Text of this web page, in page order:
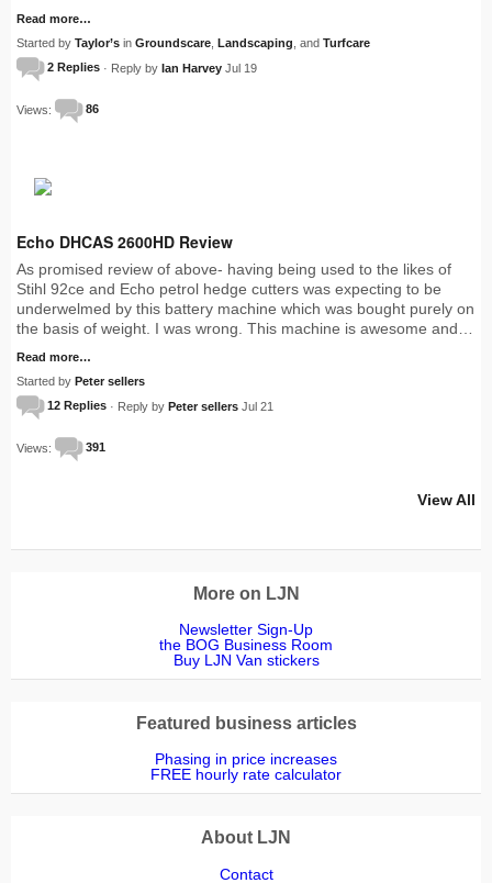
Read more…
Started by Taylor’s in Groundscare Landscaping , and Turfcare
2 Replies · Reply by Ian Harvey Jul 19
Views: 86
Echo DHCAS 2600HD Review
As promised review of above- having being used to the likes of
Stihl 92ce and Echo petrol hedge cutters was expecting to be
underwelmed by this battery machine which was bought purely on
the basis of weight. I was wrong. This machine is awesome and…
Read more…
Started by Peter sellers
12 Replies · Reply by Peter sellers Jul 21
Views: 391
View All
More on LJN
Newsletter Sign-Up
the BOG Business Room
Buy LJN Van stickers
Featured business articles
Phasing in price increases
FREE hourly rate calculator
About LJN
Contact